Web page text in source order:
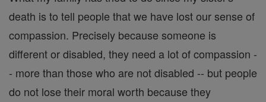
death is to tell people that we have lost our sense of
compassion. Precisely because someone is
different or disabled, they need a lot of compassion -
- more than those who are not disabled -- but people
do not lose their moral worth because they